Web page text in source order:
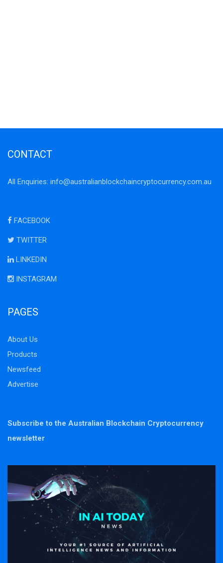
CONTACT
All Enquiries: info@australianblockchaincryptocurrency.com.au
FACEBOOK
TWITTER
LINKEDIN
INSTAGRAM
PAGES
About Us
Products
Newsfeed
Advertise
Subscribe to the Australian Blockchain Cryptocurrency
newsletter